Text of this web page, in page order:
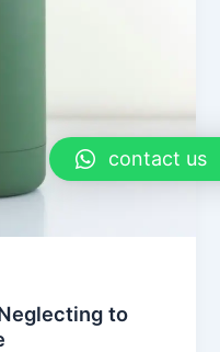
to
contact us